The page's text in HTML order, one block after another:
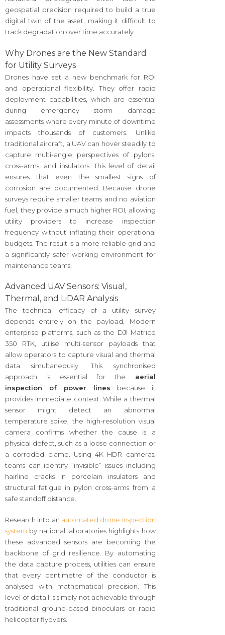
geospatial precision required to build a true
digital twin of the asset, making it difficult to
track degradation over time accurately.
Why Drones are the New Standard
for Utility Surveys
Drones have set a new benchmark for ROI
and operational flexibility. They offer rapid
deployment capabilities, which are essential
during emergency storm damage
assessments where every minute of downtime
impacts thousands of customers. Unlike
traditional aircraft, a UAV can hover steadily to
capture multi-angle perspectives of pylons,
cross-arms, and insulators. This level of detail
ensures that even the smallest signs of
corrosion are documented. Because drone
surveys require smaller teams and no aviation
fuel, they provide a much higher ROI, allowing
utility providers to increase inspection
frequency without inflating their operational
budgets. The result is a more reliable grid and
a significantly safer working environment for
maintenance teams.
Advanced UAV Sensors: Visual,
Thermal, and LiDAR Analysis
The technical efficacy of a utility survey
depends entirely on the payload. Modern
enterprise platforms, such as the DJI Matrice
350 RTK, utilise multi-sensor payloads that
allow operators to capture visual and thermal
data simultaneously. This synchronised
approach is essential for the aerial
inspection of power lines because it
provides immediate context. While a thermal
sensor might detect an abnormal
temperature spike, the high-resolution visual
camera confirms whether the cause is a
physical defect, such as a loose connection or
a corroded clamp. Using 4K HDR cameras,
teams can identify “invisible” issues including
hairline cracks in porcelain insulators and
structural fatigue in pylon cross-arms from a
safe standoff distance.
Research into an automated drone inspection
system by national laboratories highlights how
these advanced sensors are becoming the
backbone of grid resilience. By automating
the data capture process, utilities can ensure
that every centimetre of the conductor is
analysed with mathematical precision. This
level of detail is simply not achievable through
traditional ground-based binoculars or rapid
helicopter flyovers.